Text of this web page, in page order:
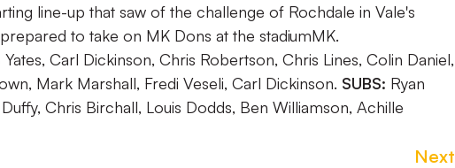
line-up that saw of the challenge of Rochdale in Vale's
to take on MK Dons at the stadiumMK.
Carl Dickinson, Chris Robertson, Chris Lines, Colin Daniel,
Mark Marshall, Fredi Veseli, Carl Dickinson. SUBS: Ryan
Chris Birchall, Louis Dodds, Ben Williamson, Achille
Next